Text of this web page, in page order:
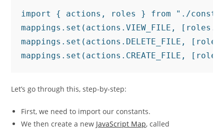
import { actions, roles } from "./
mappings.set(actions.VIEW_FILE,
mappings.set(actions.DELETE_FILE,
mappings.set(actions.CREATE_FILE,
Let’s go through this, step-by-step:
First, we need to import our constants.
We then create a new JavaScript Map, called